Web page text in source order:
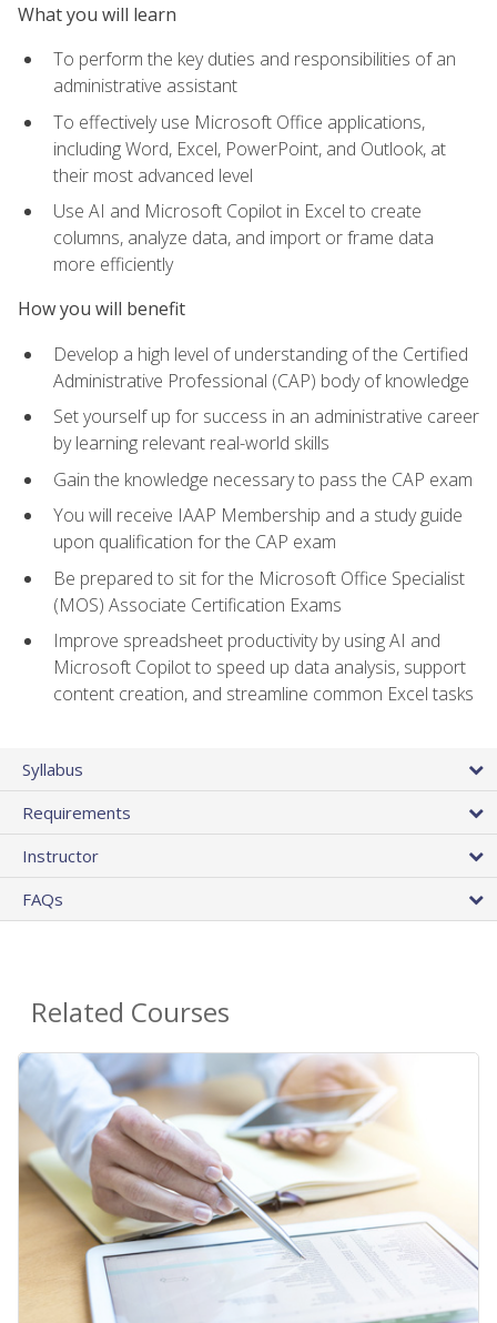
What you will learn
To perform the key duties and responsibilities of an
administrative assistant
To effectively use Microsoft Office applications,
including Word, Excel, PowerPoint, and Outlook, at
their most advanced level
Use AI and Microsoft Copilot in Excel to create
columns, analyze data, and import or frame data
more efficiently
How you will benefit
Develop a high level of understanding of the Certified
Administrative Professional (CAP) body of knowledge
Set yourself up for success in an administrative career
by learning relevant real-world skills
Gain the knowledge necessary to pass the CAP exam
You will receive IAAP Membership and a study guide
upon qualification for the CAP exam
Be prepared to sit for the Microsoft Office Specialist
(MOS) Associate Certification Exams
Improve spreadsheet productivity by using AI and
Microsoft Copilot to speed up data analysis, support
content creation, and streamline common Excel tasks
Syllabus
Requirements
Instructor
FAQs
Related Courses